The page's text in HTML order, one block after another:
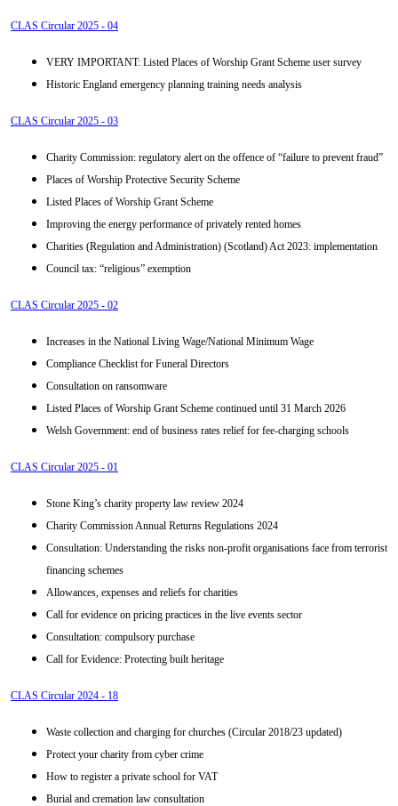
CLAS Circular 2025 - 04
VERY IMPORTANT: Listed Places of Worship Grant Scheme user survey
Historic England emergency planning training needs analysis
CLAS Circular 2025 - 03
Charity Commission: regulatory alert on the offence of “failure to prevent fraud”
Places of Worship Protective Security Scheme
Listed Places of Worship Grant Scheme
Improving the energy performance of privately rented homes
Charities (Regulation and Administration) (Scotland) Act 2023: implementation
Council tax: “religious” exemption
CLAS Circular 2025 - 02
Increases in the National Living Wage/National Minimum Wage
Compliance Checklist for Funeral Directors
Consultation on ransomware
Listed Places of Worship Grant Scheme continued until 31 March 2026
Welsh Government: end of business rates relief for fee-charging schools
CLAS Circular 2025 - 01
Stone King’s charity property law review 2024
Charity Commission Annual Returns Regulations 2024
Consultation: Understanding the risks non-profit organisations face from terrorist
financing schemes
Allowances, expenses and reliefs for charities
Call for evidence on pricing practices in the live events sector
Consultation: compulsory purchase
Call for Evidence: Protecting built heritage
CLAS Circular 2024 - 18
Waste collection and charging for churches (Circular 2018/23 updated)
Protect your charity from cyber crime
How to register a private school for VAT
Burial and cremation law consultation